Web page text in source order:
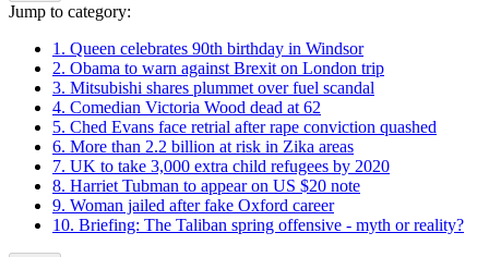
Jump to category:
1. Queen celebrates 90th birthday in Windsor
2. Obama to warn against Brexit on London trip
3. Mitsubishi shares plummet over fuel scandal
4. Comedian Victoria Wood dead at 62
5. Ched Evans face retrial after rape conviction quashed
6. More than 2.2 billion at risk in Zika areas
7. UK to take 3,000 extra child refugees by 2020
8. Harriet Tubman to appear on US $20 note
9. Woman jailed after fake Oxford career
10. Briefing: The Taliban spring offensive - myth or reality?